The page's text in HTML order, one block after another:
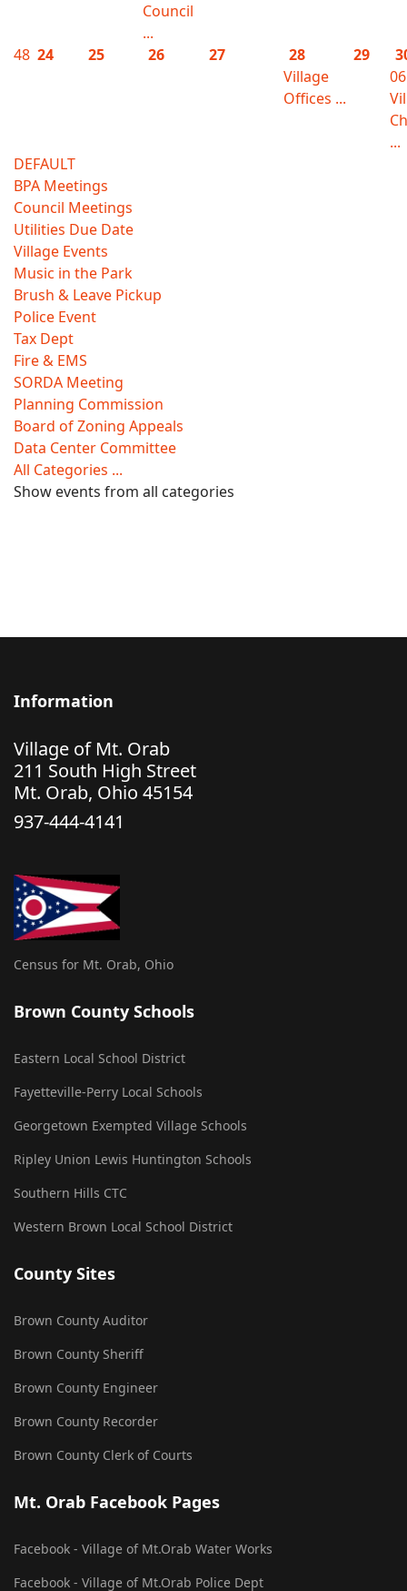
Council
...
48 24 25 26 27
28
Village
Offices ...
29
...
DEFAULT
BPA Meetings
Council Meetings
Utilities Due Date
Village Events
Music in the Park
Brush & Leave Pickup
Police Event
Tax Dept
Fire & EMS
SORDA Meeting
Planning Commission
Board of Zoning Appeals
Data Center Committee
All Categories ...
Show events from all categories
Information
Village of Mt. Orab
211 South High Street
Mt. Orab, Ohio 45154
937-444-4141
Census for Mt. Orab, Ohio
Brown County Schools
Eastern Local School District
Fayetteville-Perry Local Schools
Georgetown Exempted Village Schools
Ripley Union Lewis Huntington Schools
Southern Hills CTC
Western Brown Local School District
County Sites
Brown County Auditor
Brown County Sheriff
Brown County Engineer
Brown County Recorder
Brown County Clerk of Courts
Mt. Orab Facebook Pages
Facebook - Village of Mt.Orab Water Works
Facebook - Village of Mt.Orab Police Dept